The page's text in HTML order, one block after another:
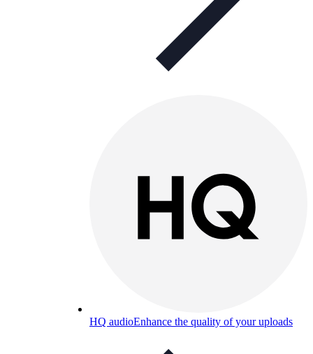
HQ audioEnhance the quality of your uploads